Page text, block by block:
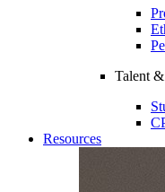
Talent
Resources